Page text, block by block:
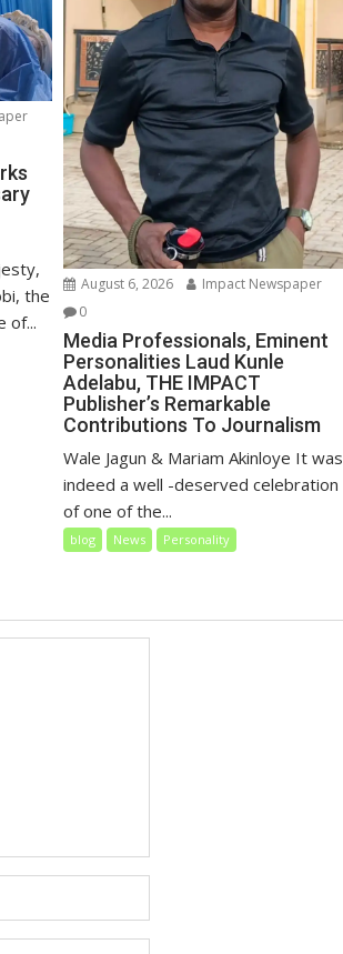
the
of...
August 6, 2026
Impact Newspaper
0
Media Professionals, Eminent
Personalities Laud Kunle
Adelabu, THE IMPACT
Publisher’s Remarkable
Contributions To Journalism
Wale Jagun & Mariam Akinloye It was
indeed a well -deserved celebration
of one of the...
blog News Personality